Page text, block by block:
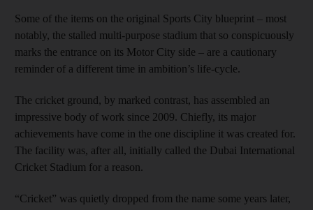
Some of the items on the original Sports City blueprint – most
notably, the stalled multi-purpose stadium that so conspicuously
marks the entrance on its Motor City side – are a cautionary
reminder of a different time in ambition’s life-cycle.
The cricket ground, by marked contrast, has assembled an
impressive body of work since 2009. Chiefly, its major
achievements have come in the one discipline it was created for.
The facility was, after all, initially called the Dubai International
Cricket Stadium for a reason.
“Cricket” was quietly dropped from the name some years later,